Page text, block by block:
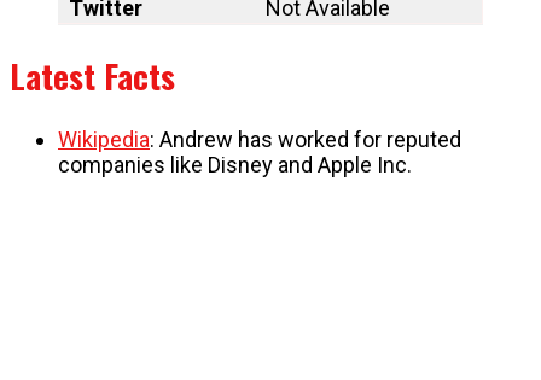
Twitter
Not Available
Latest Facts
Wikipedia: Andrew has worked for reputed
companies like Disney and Apple Inc.